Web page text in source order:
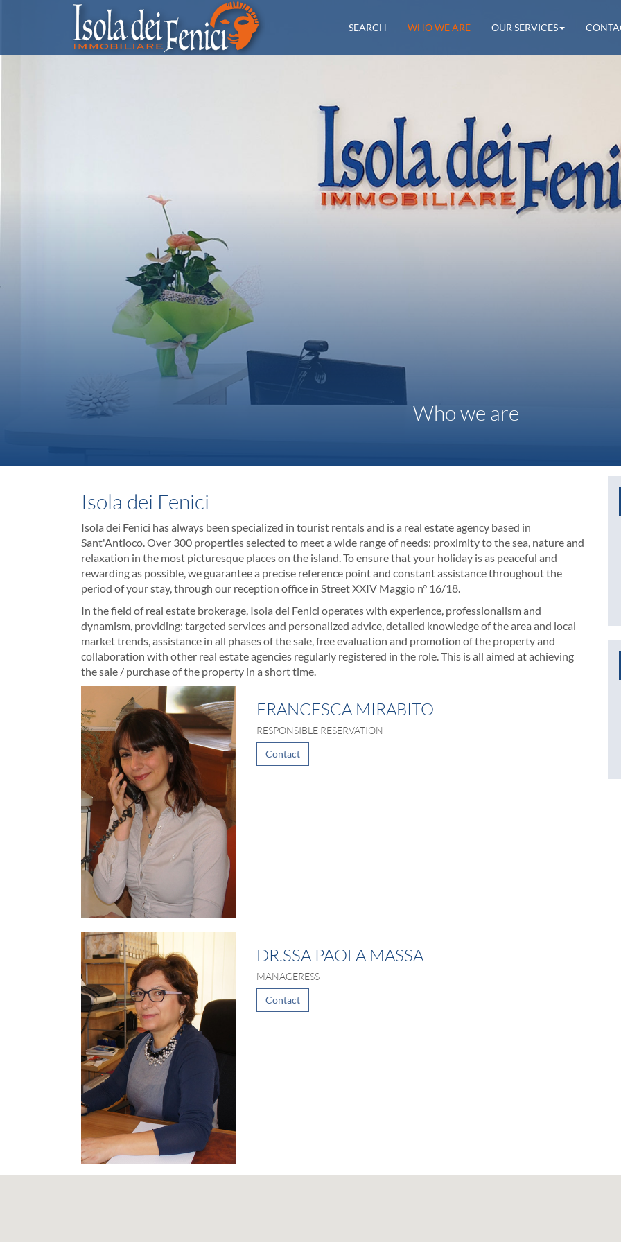
SEARCH WHO WE ARE OUR SERVICES
Who we are
Isola dei Fenici
Isola dei Fenici has always been specialized in tourist rentals and is a real estate agency based in
Sant'Antioco. Over 300 properties selected to meet a wide range of needs: proximity to the sea, nature and
relaxation in the most picturesque places on the island. To ensure that your holiday is as peaceful and
rewarding as possible, we guarantee a precise reference point and constant assistance throughout the
period of your stay, through our reception office in Street XXIV Maggio n° 16/18.
In the field of real estate brokerage, Isola dei Fenici operates with experience, professionalism and
dynamism, providing: targeted services and personalized advice, detailed knowledge of the area and local
market trends, assistance in all phases of the sale, free evaluation and promotion of the property and
collaboration with other real estate agencies regularly registered in the role. This is all aimed at achieving
the sale / purchase of the property in a short time.
FRANCESCA MIRABITO
RESPONSIBLE RESERVATION
Contact
DR.SSA PAOLA MASSA
MANAGERESS
Contact